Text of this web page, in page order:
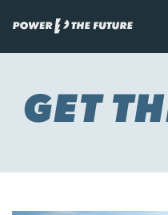
contentGET